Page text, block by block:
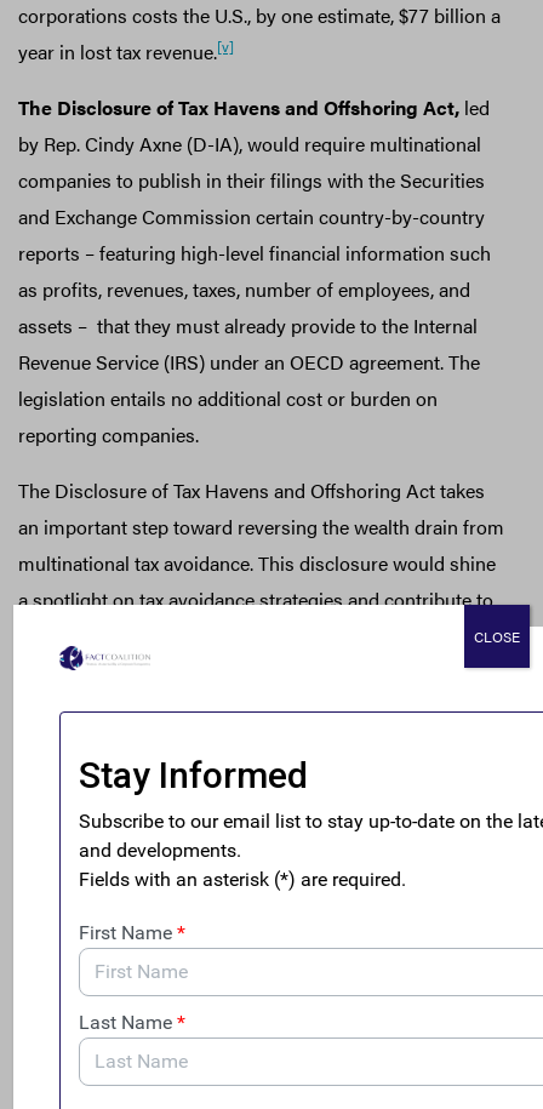
corporations costs the U.S., by one estimate, $77 billion a
year in lost tax revenue.[v]
The Disclosure of Tax Havens and Offshoring Act, led
by Rep. Cindy Axne (D-IA), would require multinational
companies to publish in their filings with the Securities
and Exchange Commission certain country-by-country
reports – featuring high-level financial information such
as profits, revenues, taxes, number of employees, and
assets – that they must already provide to the Internal
Revenue Service (IRS) under an OECD agreement. The
legislation entails no additional cost or burden on
reporting companies.
The Disclosure of Tax Havens and Offshoring Act takes
an important step toward reversing the wealth drain from
multinational tax avoidance. This disclosure would shine
a spotlight on tax avoidance strategies and contribute to
emerge from the COVID-19 pandemic on a sustainable
and equitable path.
The legislation – already endorsed by mainstream and
ESG investors representing nearly $3 trillion in assets
under management[vi]– would likewise help investors
assess potential risks to their holdings due to aggressive
investors greater transparency of multinational corporate
tax practices in order to assess a company’s financial,
reputation and economic risks; gauge their level of risk
tolerance; and make informed investment decisions
ahead of announced reforms at the U.S. and international
CLOSE